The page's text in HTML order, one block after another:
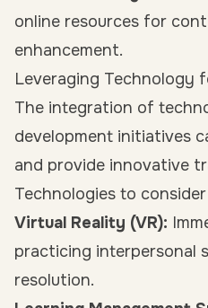
online resources for
enhancement.
Leveraging Technology
The integration of
development initiatives
and provide innovative
Technologies to
Virtual Reality (VR):
practicing interpersonal
resolution.